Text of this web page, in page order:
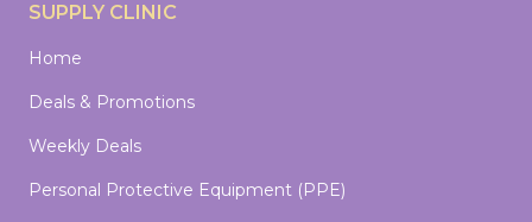
SUPPLY CLINIC
Home
Deals & Promotions
Weekly Deals
Personal Protective Equipment (PPE)